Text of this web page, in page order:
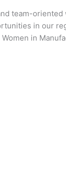
team-
in our
in